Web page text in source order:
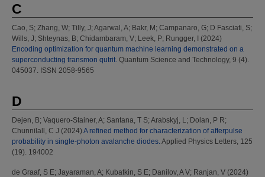
C
Cao, S; Zhang, W; Tilly, J; Agarwal, A; Bakr, M; Campanaro, G; D Fasciati, S;
Wills, J; Shteynas, B; Chidambaram, V; Leek, P; Rungger, I (2024)
Encoding optimization for quantum machine learning demonstrated on a
superconducting transmon qutrit. Quantum Science and Technology, 9 (4).
045037. ISSN 2058-9565
D
Dejen, B; Vaquero-Stainer, A; Santana, T S; Arabskyj, L ; Dolan, P R;
Chunnilall, C J (2024) A refined method for characterization of afterpulse
probability in single-photon avalanche diodes. Applied Physics Letters, 125
(19). 194002
de Graaf, S E; Jayaraman, A; Kubatkin, S E; Danilov, A V; Ranjan, V (2024)